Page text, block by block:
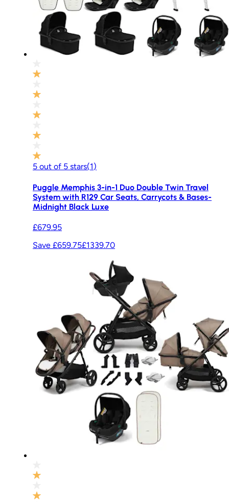
5 out of 5 stars(1)
Puggle Memphis 3-in-1 Duo Double Twin Travel
System with R129 Car Seats, Carrycots & Bases-
Midnight Black Luxe
£679.95
Save £659.75£1339.70